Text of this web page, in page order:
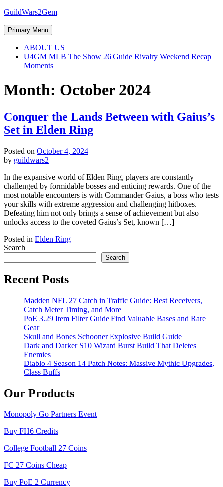
Skip
content
GuildWars2Gem
Primary Menu
ABOUT US
U4GM MLB The Show 26 Guide Rivalry Weekend Recap
Moments
Month: October 2024
Conquer the Lands Between with Gaius’s
Set in Elden Ring
Posted on October 4, 2024
by guildwars2
In the expansive world of Elden Ring, players are constantly
challenged by formidable bosses and enticing rewards. One of the
most notable encounters is with Commander Gaius, a boss who tests
your skills with extreme aggression and challenging hitboxes.
Defeating him not only brings a sense of achievement but also
unlocks access to the coveted Gaius’s Set, known […]
Posted in Elden Ring
Search
Search
Recent Posts
Madden NFL 27 Catch in Traffic Guide: Best Receivers,
Catch Meter Timing, and More
PoE 3.29 Item Filter Guide Find Valuable Bases and Rare
Gear
Skull and Bones Schooner Explosive Build Guide
Dark and Darker S10 Wizard Burst Build That Deletes
Enemies
Diablo 4 Season 14 Patch Notes: Massive Mythic Upgrades,
Class Buffs
Our Products
Monopoly Go Partners Event
Buy FH6 Credits
College Football 27 Coins
FC 27 Coins Cheap
Buy PoE 2 Currency